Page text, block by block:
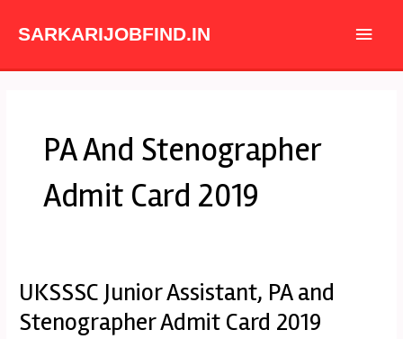
SARKARIJOBFIND.IN
Main
PA And Stenographer
Admit Card 2019
UKSSSC Junior Assistant, PA and
Stenographer Admit Card 2019
UKSSSC
Assistant,